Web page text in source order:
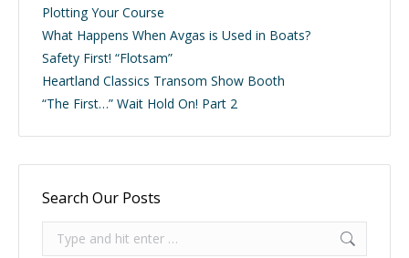
Plotting Your Course
What Happens When Avgas is Used in Boats?
Safety First! “Flotsam”
Heartland Classics Transom Show Booth
“The First…” Wait Hold On! Part 2
Search Our Posts